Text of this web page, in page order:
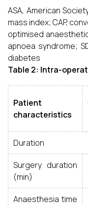
ASA, American
mass index; CAP,
optimised
apnoea syndrome;
diabetes
Table 2: Intra-
Patient
characteristics
Duration
Surgery duration
(min)
Anaesthesia time